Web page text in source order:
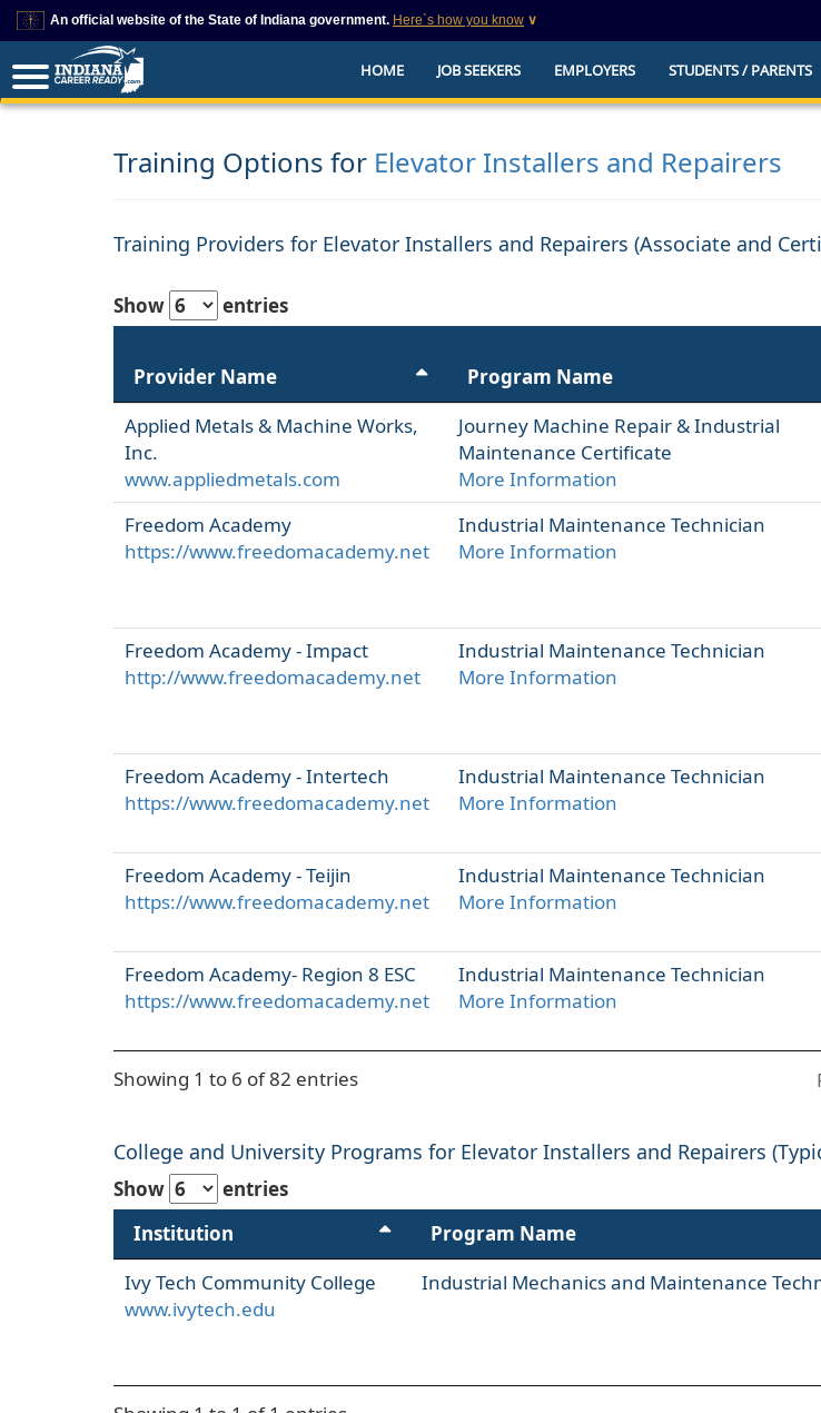
An official website of the State of Indiana government. Here`s how you know ∨
This domain is on a trusted list on IN.gov
The State of Indiana websites often end in .gov, but there are .com or .org websites that
also exist. To prevent phishing and other security scams, go to
you provide is
HOME JOB SEEKERS EMPLOYERS STUDENTS / PARENTS
Training Options for Elevator Installers and Repairers
Training Providers for Elevator Installers and Repairers (Associate and
Show entries
Provider Name Program Name
Applied Metals & Machine Works,
Inc.
www.appliedmetals.com
Journey Machine Repair & Industrial
Maintenance Certificate
More Information
Freedom Academy
https://www.freedomacademy.net
Industrial Maintenance Technician
More Information
Freedom Academy - Impact
http://www.freedomacademy.net
Industrial Maintenance Technician
More Information
Freedom Academy - Intertech
https://www.freedomacademy.net
Industrial Maintenance Technician
More Information
Freedom Academy - Teijin
https://www.freedomacademy.net
Industrial Maintenance Technician
More Information
Freedom Academy- Region 8 ESC
https://www.freedomacademy.net
Industrial Maintenance Technician
More Information
Showing 1 to 6 of 82 entries
College and University Programs for Elevator Installers and Repairers
Show
entries
Institution
Program Name
Ivy Tech Community College
www.ivytech.edu
Industrial Mechanics and Maintenance